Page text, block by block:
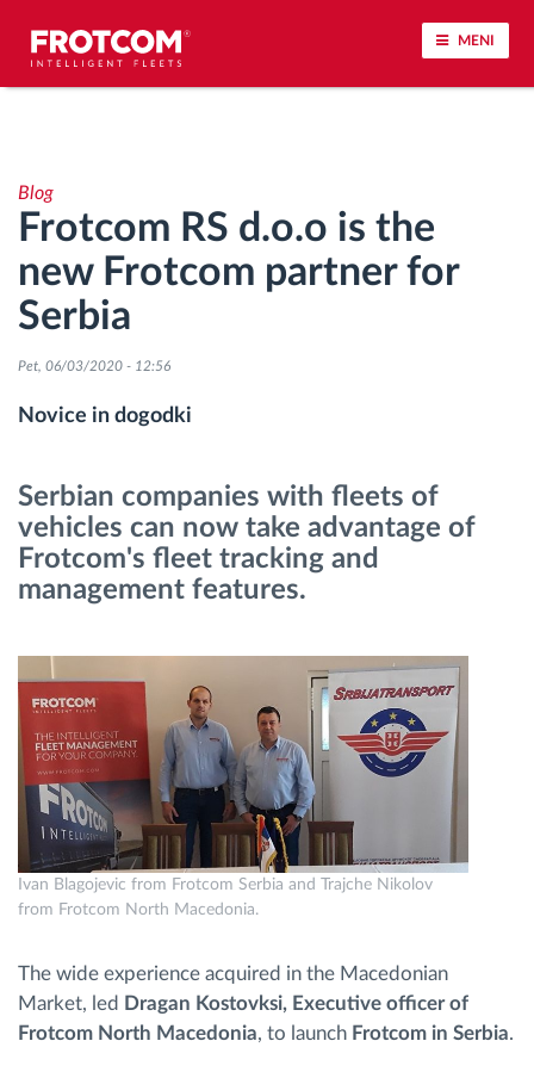
MENI
Analiza vedenja med vožnjo
Spremljanje voznih časov
Upravljanje delovne sile
Upravljanje porabe goriva
Načrtovanje in spremljanje poti
Samodejno prepoznavanje voznika
Odkrijte vse funkcije
Kako bomo rešili vse potrebe dejavnosti flote
Izračun prihrankov
Blog
Frotcom RS d.o.o is the
new Frotcom partner for
Serbia
Pet, 06/03/2020 - 12:56
Novice in dogodki
Serbian companies with fleets of
vehicles can now take advantage of
Frotcom's fleet tracking and
management features.
Ivan Blagojevic from Frotcom Serbia and Trajche Nikolov
from Frotcom North Macedonia.
The wide experience acquired in the Macedonian
Market, led Dragan Kostovksi, Executive officer of
Frotcom North Macedonia, to launch Frotcom in Serbia.